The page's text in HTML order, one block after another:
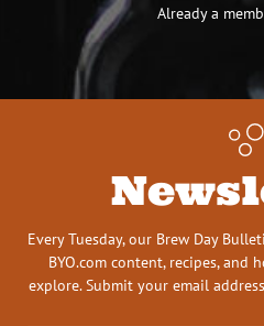
Already a
Every Tuesday, our Brew Day
BYO.com content, recipes, and
explore. Submit your email